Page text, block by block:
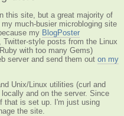
this site, but a great majority of
much-busier microbloging site
my BlogPoster
Twitter-style posts from the Linux
with too many Gems)
server and send them out on my
Unix/Linux utilities (curl and
and on the server. Since
that is set up. I'm just using
the site.